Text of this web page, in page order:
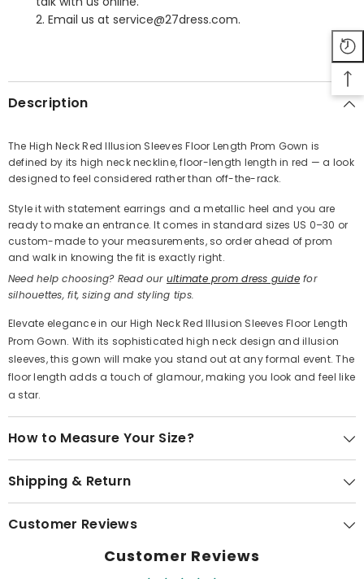
Share
2. Email us at service@27dress.com.
Description
The High Neck Red Illusion Sleeves Floor Length Prom Gown is
defined by its high neck neckline, floor-length length in red — a look
designed to feel considered rather than off-the-rack.
Style it with statement earrings and a metallic heel and you are
ready to make an entrance. It comes in standard sizes US 0–30 or
custom-made to your measurements, so order ahead of prom
and walk in knowing the fit is exactly right.
Need help choosing? Read our ultimate prom dress guidefor
silhouettes, fit, sizing and styling tips.
Elevate elegance in our High Neck Red Illusion Sleeves Floor Length
Prom Gown. With its sophisticated high neck design and illusion
sleeves, this gown will make you stand out at any formal event. The
floor length adds a touch of glamour, making you look and feel like
a star.
How to Measure Your Size?
Shipping & Return
Customer Reviews
Customer Reviews